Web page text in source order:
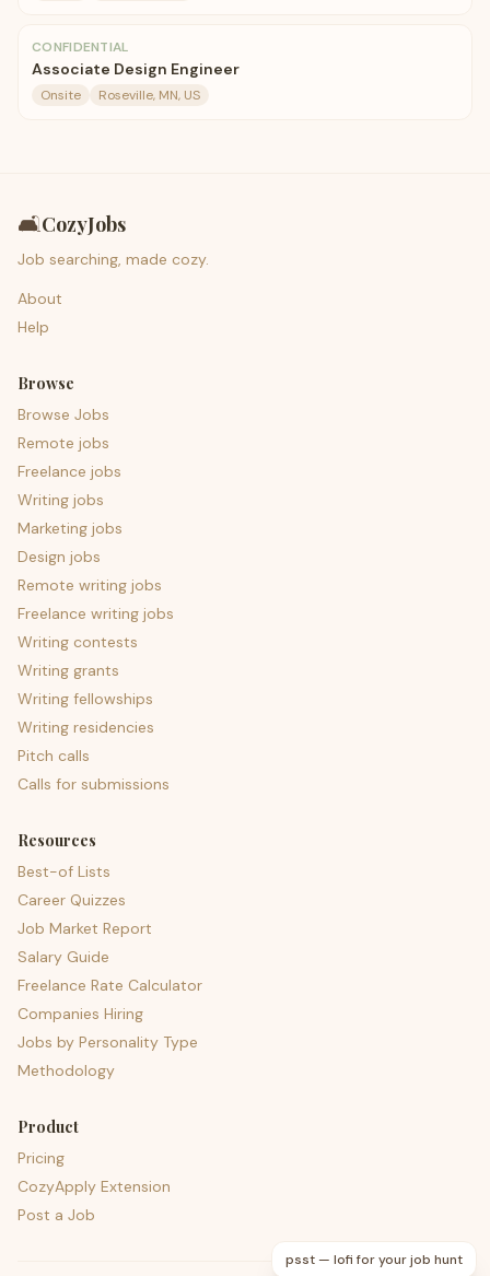
CONFIDENTIAL
Associate Design Engineer
Onsite Roseville, MN, US
🛋️CozyJobs
Job searching, made cozy.
About
Help
Browse
Browse Jobs
Remote jobs
Freelance jobs
Writing jobs
Marketing jobs
Design jobs
Remote writing jobs
Freelance writing jobs
Writing contests
Writing grants
Writing fellowships
Writing residencies
Pitch calls
Calls for submissions
Resources
Best-of Lists
Career Quizzes
Job Market Report
Salary Guide
Freelance Rate Calculator
Companies Hiring
Jobs by Personality Type
Methodology
Product
Pricing
CozyApply Extension
Post a Job
psst — lofi for your job hunt